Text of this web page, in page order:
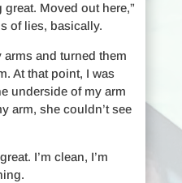
great. Moved out here,”
of lies, basically.
and turned them
At that point, I was
underside of my arm
arm, she couldn’t see
I’m clean, I’m